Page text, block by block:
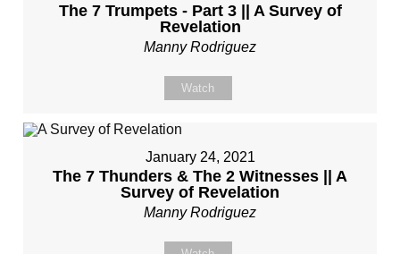
The 7 Trumpets - Part 3 || A Survey of
Revelation
Manny Rodriguez
Watch
January 24, 2021
The 7 Thunders & The 2 Witnesses || A
Survey of Revelation
Manny Rodriguez